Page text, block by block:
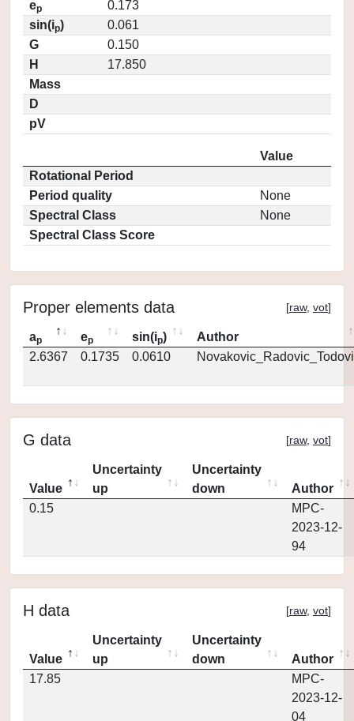
ep
0.173
sin(ip)
0.061
G
0.150
H
17.850
Mass
D
pV
Value
Rotational Period
Period quality
None
Spectral Class
None
Spectral Class Score
Proper elements data [raw, vot]
ap ep sin(ip)
Author
2.6367
0.1735 0.0610
G data [raw, vot]
Value
Uncertainty
up
Uncertainty
down
Author
0.15
MPC-
2023-12-
94
H data [raw, vot]
Value
Uncertainty
up
Uncertainty
down
Author
17.85
MPC-
2023-12-
04